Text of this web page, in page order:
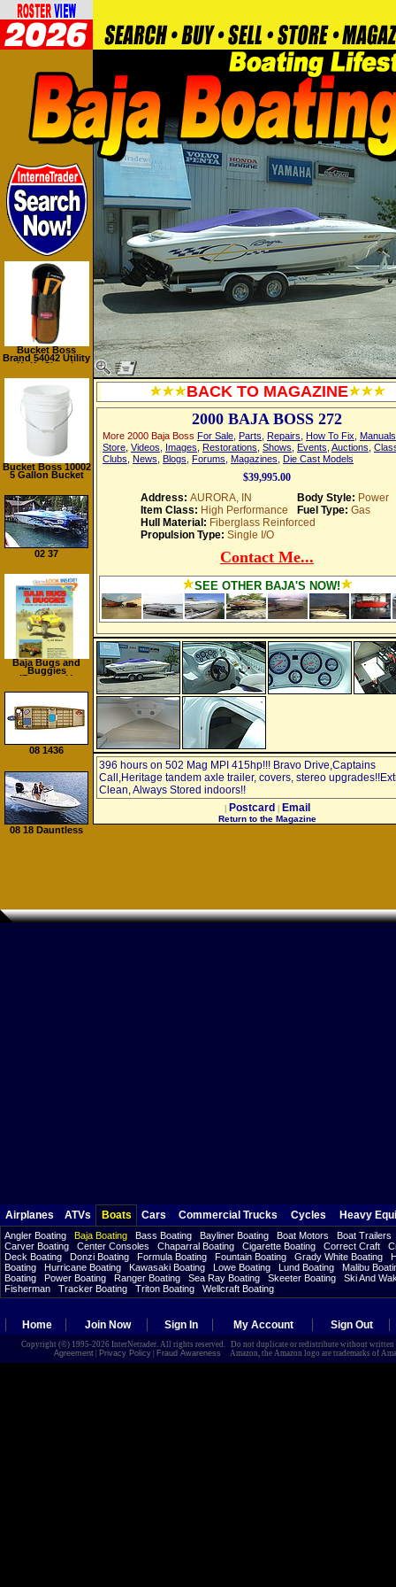
BACK TO MAGAZINE
2000 BAJA BOSS 272
More 2000 Baja Boss For Sale Parts Repairs How To Fix Manuals
Store Videos Images Restorations Shows Events Auctions
Clubs News Blogs Forums Magazines Die Cast Models
$39,995.00
Address: AURORA, IN Body Style: Power
Item Class: High Performance Fuel Type: Gas
Hull Material: Fiberglass Reinforced
Propulsion Type: Single I/O
Contact Me...
SEE OTHER BAJA'S NOW!
396 hours on 502 Mag MPI 415hp!!! Bravo Drive,Captains
Call,Heritage tandem axle trailer, covers, stereo
Clean, Always Stored indoors!!
Postcard Email
Return to the Magazine
Bucket Boss
Brand 54042 Utility
Knife Sheath
Bucket Boss 10002
5 Gallon Bucket
02 37
Baja Bugs and
Buggies
(Paperback)
08 1436
08 18 Dauntless
Airplanes ATVs Boats Cars Commercial Trucks Cycles Heavy
Angler Boating Baja Boating Bass Boating Bayliner Boating Boat Motors
Boat Trailers
Carver Boating
Center Consoles Chaparral Boating Cigarette Boating Correct Craft
Deck Boating
Donzi Boating Formula Boating Fountain Boating Grady White Boating
Boating
Hurricane Boating Kawasaki Boating Lowe Boating Lund Boating
Malibu
Boating
Power Boating Ranger Boating Sea Ray Boating Skeeter Boating
Ski And
Fisherman
Tracker Boating Triton Boating Wellcraft Boating
Home Join Now Sign In My Account Sign Out
Copyright (©) 1995-2026 InterNetrader. All rights reserved. Do not duplicate or redistribute without
Agreement| Privacy Policy| Fraud Awareness Amazon, the Amazon logo are trademarks of